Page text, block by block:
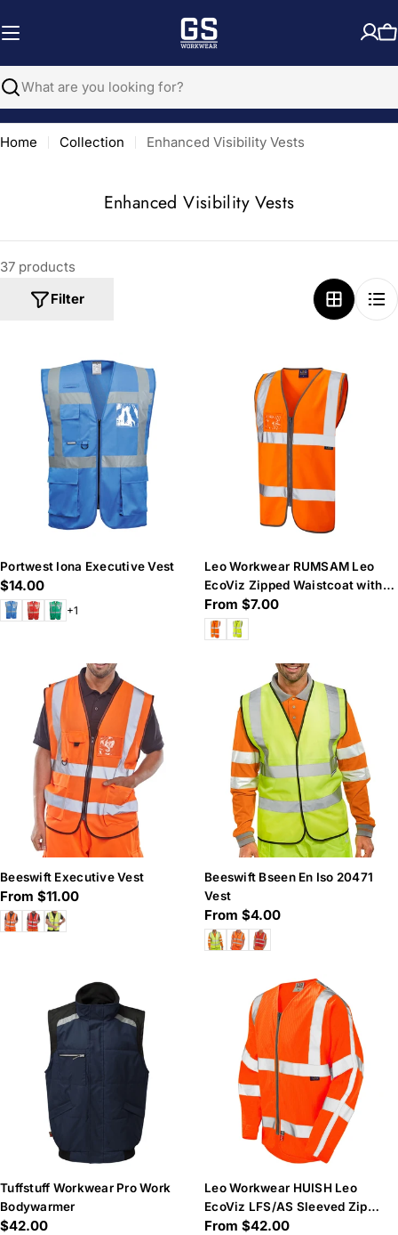
to
Search
Home Collection Enhanced Visibility Vests
C
l
i
o
n
Enhanced Visibility Vests
37 products
Filter
Portwest Iona Executive Vest
Regular
price
$14.00
+1
Leo Workwear RUMSAM Leo
EcoViz Zipped Waistcoat with
ID Pocket
Regular
price
From $7.00
Beeswift Executive Vest
Regular
price
From $11.00
Beeswift Bseen En Iso 20471
Vest
Regular
price
From $4.00
Tuffstuff Workwear Pro Work
Bodywarmer
Regular
$42.00
Leo Workwear HUISH Leo
EcoViz LFS/AS Sleeved Zip
Waistcoat (EN 14116 & EN
Regular
From $42.00